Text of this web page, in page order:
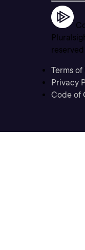
reserved
Terms of
Privacy
Code of